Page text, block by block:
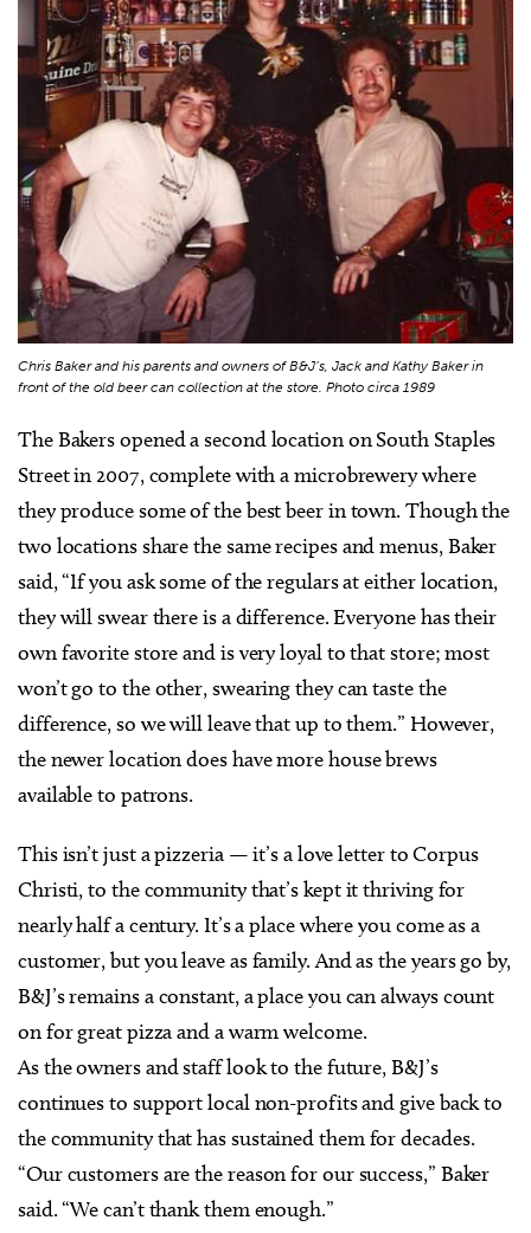
Chris Baker and his parents and owners of B&J’s, Jack and Kathy Baker in
front of the old beer can collection at the store. Photo circa 1989
The Bakers opened a second location on South Staples
Street in 2007, complete with a microbrewery where
they produce some of the best beer in town. Though the
two locations share the same recipes and menus, Baker
said, “If you ask some of the regulars at either location,
they will swear there is a difference. Everyone has their
own favorite store and is very loyal to that store; most
won’t go to the other, swearing they can taste the
difference, so we will leave that up to them.” However,
the newer location does have more house brews
available to patrons.
This isn’t just a pizzeria — it’s a love letter to Corpus
Christi, to the community that’s kept it thriving for
nearly half a century. It’s a place where you come as a
customer, but you leave as family. And as the years go by,
B&J’s remains a constant, a place you can always count
on for great pizza and a warm welcome.
As the owners and staff look to the future, B&J’s
continues to support local non-profits and give back to
the community that has sustained them for decades.
“Our customers are the reason for our success,” Baker
said. “We can’t thank them enough.”